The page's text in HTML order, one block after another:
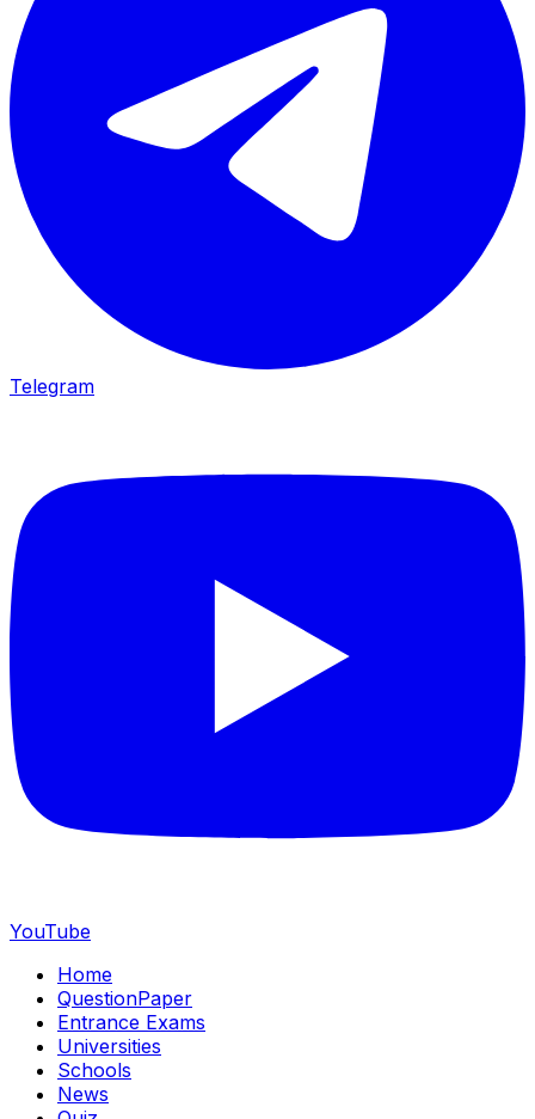
Telegram
YouTube
Home
QuestionPaper
Entrance Exams
Universities
Schools
News